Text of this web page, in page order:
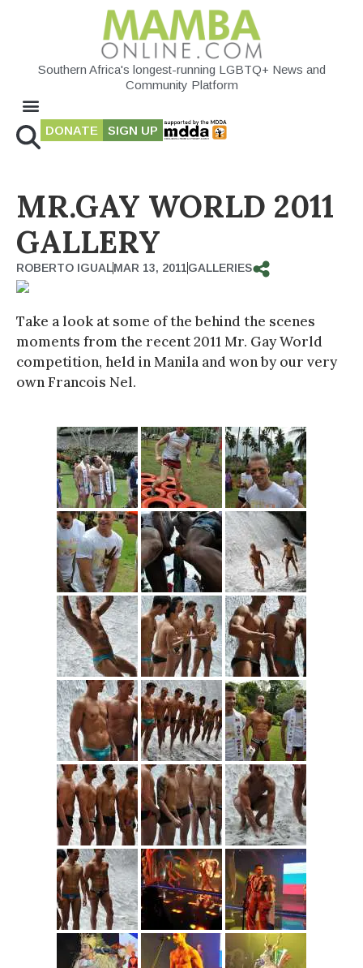
Southern Africa's longest-running LGBTQ+ News and
Community Platform
DONATE SIGN UP
MR.GAY WORLD 2011
GALLERY
ROBERTO IGUALMAR 13, 2011GALLERIES
Take a look at some of the behind the scenes
moments from the recent 2011 Mr. Gay World
competition, held in Manila and won by our very
own Francois Nel.